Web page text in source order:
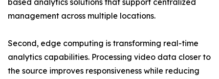
based analytics solutions that support centralized
management across multiple locations.
Second, edge computing is transforming real-time
analytics capabilities. Processing video data closer to
the source improves responsiveness while reducing